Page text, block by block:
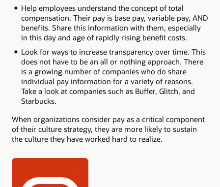
Help employees understand the concept of total
compensation. Their pay is base pay, variable pay, AND
benefits. Share this information with them, especially
in this day and age of rapidly rising benefit costs.
Look for ways to increase transparency over time. This
does not have to be an all or nothing approach. There
is a growing number of companies who do share
individual pay information for a variety of reasons.
Take a look at companies such as Buffer, Glitch, and
Starbucks.
When organizations consider pay as a critical component
of their culture strategy, they are more likely to sustain
the culture they have worked hard to realize.
Authors